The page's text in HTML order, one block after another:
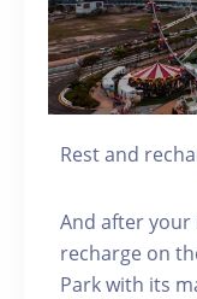
Rest and
And after your
recharge on
Park with its